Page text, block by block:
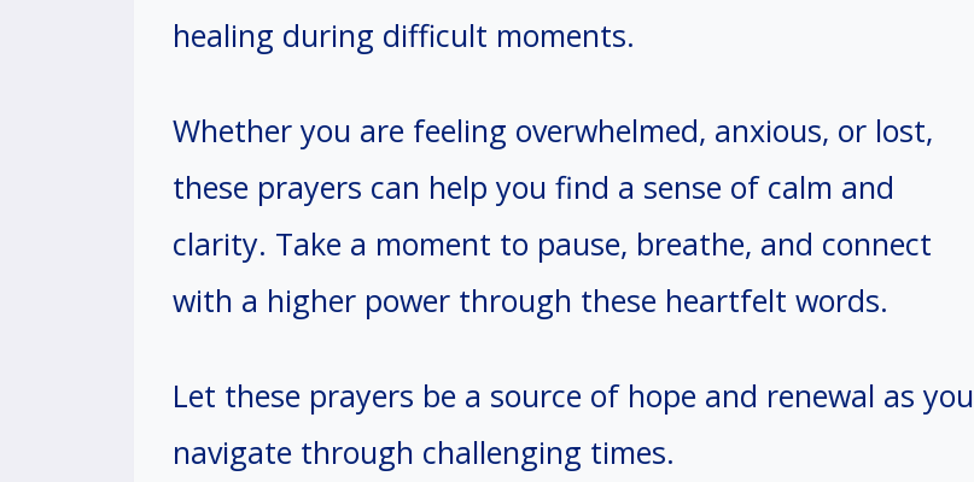
healing during difficult moments.
Whether you are feeling overwhelmed, anxious, or lost,
these prayers can help you find a sense of calm and
clarity. Take a moment to pause, breathe, and connect
with a higher power through these heartfelt words.
Let these prayers be a source of hope and renewal as you
navigate through challenging times.